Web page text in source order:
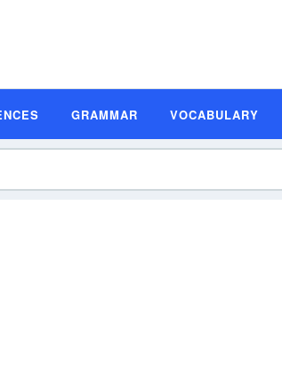
GRAMMAR VOCABULARY